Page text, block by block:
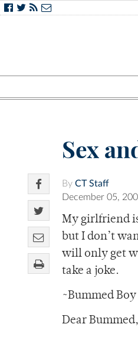
Sex
By CT Staff
December 05,
My girlfriend
but I don’t
will only get
take a joke.
~Bummed
Dear Bummed,